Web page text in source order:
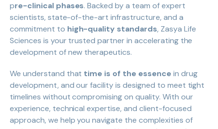
pre-clinical phases. Backed by a team of expert
scientists, state-of-the-art infrastructure, and a
commitment to high-quality standards, Zasya Life
Sciences is your trusted partner in accelerating the
development of new therapeutics.
We understand that time is of the essence in drug
development, and our facility is designed to meet tight
timelines without compromising on quality. With our
experience, technical expertise, and client-focused
approach, we help you navigate the complexities of